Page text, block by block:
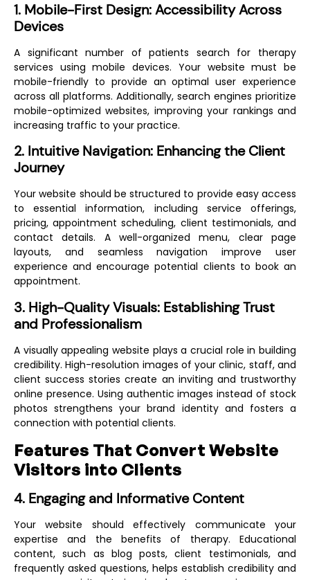
1. Mobile-First Design: Accessibility Across
Devices
A significant number of patients search for therapy
services using mobile devices. Your website must be
mobile-friendly to provide an optimal user experience
across all platforms. Additionally, search engines prioritize
mobile-optimized websites, improving your rankings and
increasing traffic to your practice.
2. Intuitive Navigation: Enhancing the Client
Journey
Your website should be structured to provide easy access
to essential information, including service offerings,
pricing, appointment scheduling, client testimonials, and
contact details. A well-organized menu, clear page
layouts, and seamless navigation improve user
experience and encourage potential clients to book an
appointment.
3. High-Quality Visuals: Establishing Trust
and Professionalism
A visually appealing website plays a crucial role in building
credibility. High-resolution images of your clinic, staff, and
client success stories create an inviting and trustworthy
online presence. Using authentic images instead of stock
photos strengthens your brand identity and fosters a
connection with potential clients.
Features That Convert Website
Visitors into Clients
4. Engaging and Informative Content
Your website should effectively communicate your
expertise and the benefits of therapy. Educational
content, such as blog posts, client testimonials, and
frequently asked questions, helps establish credibility and